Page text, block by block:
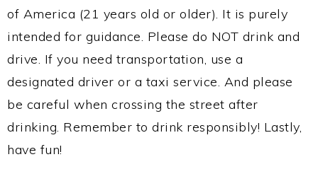
of America (21 years old or older). It is purely
intended for guidance. Please do NOT drink and
drive. If you need transportation, use a
designated driver or a taxi service. And please
be careful when crossing the street after
drinking. Remember to drink responsibly! Lastly,
have fun!